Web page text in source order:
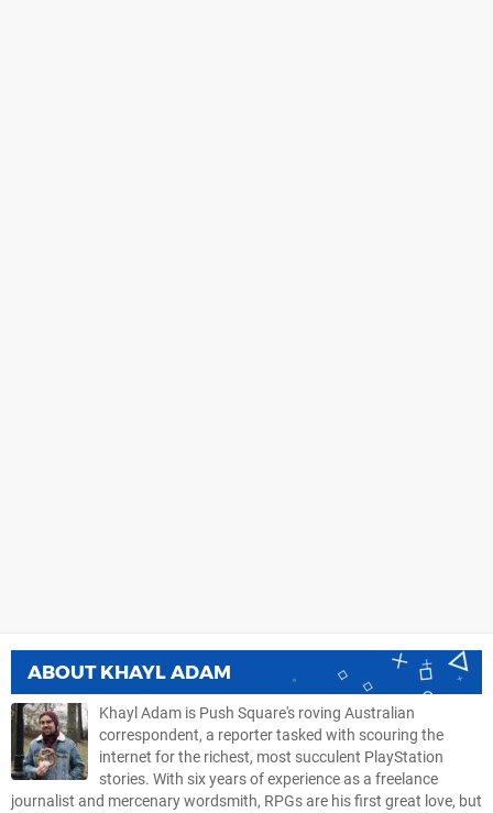
ABOUT KHAYL ADAM
Khayl Adam is Push Square's roving Australian
correspondent, a reporter tasked with scouring the
internet for the richest, most succulent PlayStation
stories. With six years of experience as a freelance
journalist and mercenary wordsmith, RPGs are his first great love, but